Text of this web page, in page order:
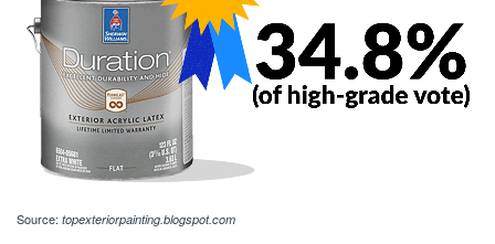
Source: topexteriorpainting.blogspot.com